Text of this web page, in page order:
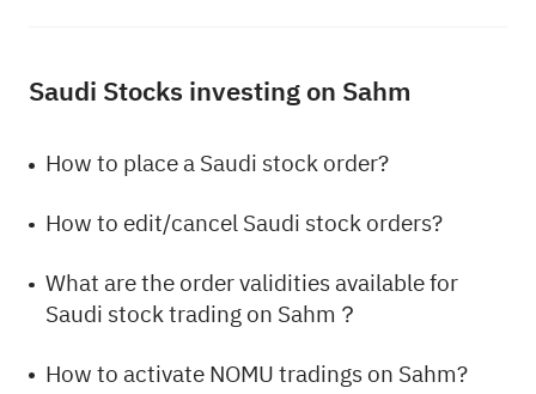
Saudi Stocks investing on Sahm
How to place a Saudi stock order?
How to edit/cancel Saudi stock orders?
What are the order validities available for
Saudi stock trading on Sahm？
How to activate NOMU tradings on Sahm?